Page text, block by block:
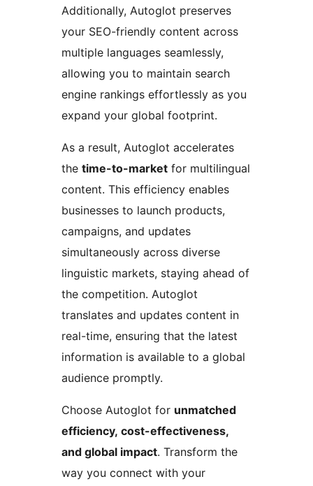
Additionally, Autoglot preserves
your SEO-friendly content across
multiple languages seamlessly,
allowing you to maintain search
engine rankings effortlessly as you
expand your global footprint.
As a result, Autoglot accelerates
the time-to-market for multilingual
content. This efficiency enables
businesses to launch products,
campaigns, and updates
simultaneously across diverse
linguistic markets, staying ahead of
the competition. Autoglot
translates and updates content in
real-time, ensuring that the latest
information is available to a global
audience promptly.
Choose Autoglot for unmatched
efficiency, cost-effectiveness,
and global impact. Transform the
way you connect with your